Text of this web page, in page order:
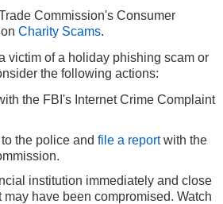
Commission's Consumer
Charity Scams.
victim of a holiday phishing scam or
the following actions:
the FBI's Internet Crime Complaint
the police and file a reportwith the
institution immediately and close
may have been compromised. Watch